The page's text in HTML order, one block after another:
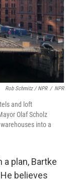
Rob Schmitz / NPR / NPR
and loft
Olaf Scholz
into a
plan, Bartke
believes